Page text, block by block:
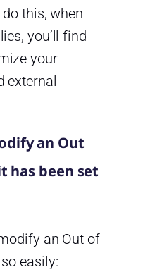
this, when
you’ll find
your
external
an Out
has been set
an Out of
easily: